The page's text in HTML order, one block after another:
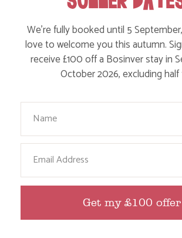
lots of things to do throughout the year.
range of cottages which sleep 4-12
won many awards for our family-friendly
– find out more andcheck availability.
Have you discovered any amazing
@Action_Nan
SHARE THIS POST:
BROWSE BY TOPIC
We’re fully booked until 5
love to welcome you this autumn.
receive £100 off a Bosinver stay in
October 2026, excluding
Your Name
Email
Get my £100 offer